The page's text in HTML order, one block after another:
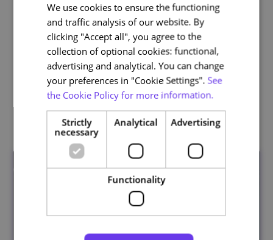
Life and Health Sciences
Related courses
PORTUGUESE
ENGLISH
We use cookies to ensure the functioning
and traffic analysis of our website. By
clicking "Accept all", you agree to the
collection of optional cookies: functional,
advertising and analytical. You can change
your preferences in "Cookie Settings". See
the Cookie Policy for more information.
Strictly
necessary
Analytical Advertising
Functionality